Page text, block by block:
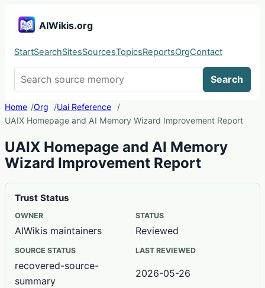
AIWikis.org
StartSearchSitesSourcesTopicsReportsOrgContact
Search
Home Org
Uai Reference
UAIX Homepage and AI Memory Wizard Improvement Report
UAIX Homepage and AI Memory
Wizard Improvement Report
Trust Status
OWNER
AIWikis maintainers
STATUS
Reviewed
SOURCE STATUS
recovered-source-
summary
LAST REVIEWED
2026-05-26